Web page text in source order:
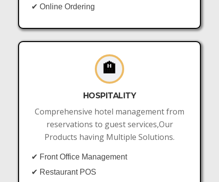
✔ Online Ordering
🏨
HOSPITALITY
Comprehensive hotel management from
reservations to guest services,Our
Products having Multiple Solutions.
✔ Front Office Management
✔ Restaurant POS